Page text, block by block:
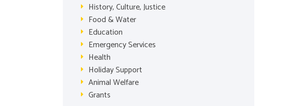
History, Culture, Justice
Food & Water
Education
Emergency Services
Health
Holiday Support
Animal Welfare
Grants